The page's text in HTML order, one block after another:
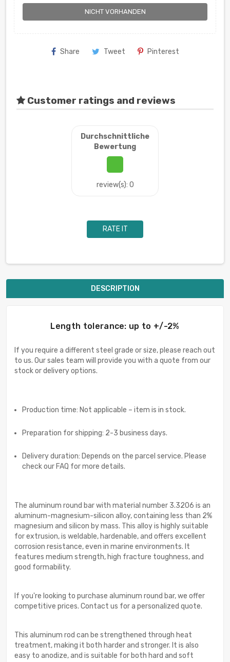
NICHT VORHANDEN
Share Tweet Pinterest
Customer ratings and reviews
Durchschnittliche
Bewertung
review(s): 0
RATE IT
DESCRIPTION
Length tolerance: up to +/-2%
If you require a different steel grade or size, please reach out
to us. Our sales team will provide you with a quote from our
stock or delivery options.
Production time: Not applicable – item is in stock.
Preparation for shipping: 2-3 business days.
Delivery duration: Depends on the parcel service. Please
check our FAQ for more details.
The aluminum round bar with material number 3.3206 is an
aluminum-magnesium-silicon alloy, containing less than 2%
magnesium and silicon by mass. This alloy is highly suitable
for extrusion, is weldable, hardenable, and offers excellent
corrosion resistance, even in marine environments. It
features medium strength, high fracture toughness, and
good formability.
If you're looking to purchase aluminum round bar, we offer
competitive prices. Contact us for a personalized quote.
This aluminum rod can be strengthened through heat
treatment, making it both harder and stronger. It is also
easy to anodize, and is suitable for both hard and soft